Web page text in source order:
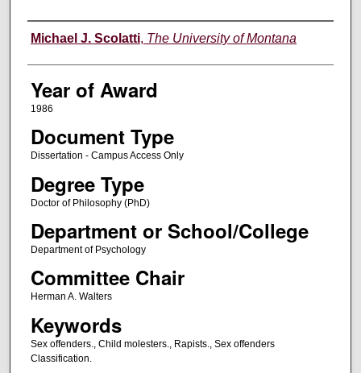
Author
Michael J. Scolatti, The University of Montana
Year of Award
1986
Document Type
Dissertation - Campus Access Only
Degree Type
Doctor of Philosophy (PhD)
Department or School/College
Department of Psychology
Committee Chair
Herman A. Walters
Keywords
Sex offenders., Child molesters., Rapists., Sex offenders
Classification.